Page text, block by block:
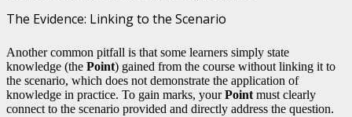
The Evidence: Linking to the Scenario
Another common pitfall is that some learners simply state
knowledge (the Point) gained from the course without linking it to
the scenario, which does not demonstrate the application of
knowledge in practice. To gain marks, your Point must clearly
connect to the scenario provided and directly address the question.